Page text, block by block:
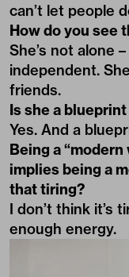
can’t let people
How do you see
She’s not alone
independent.
friends.
Is she a
Yes. And a
Being a
implies being a
that tiring?
I don’t think it’s
enough energy.